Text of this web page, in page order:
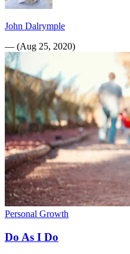
John Dalrymple
— (Aug 25, 2020)
Personal Growth
Do As I Do